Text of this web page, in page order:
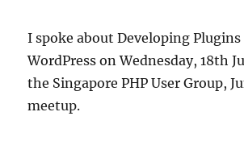
I spoke about Developing Plugins
WordPress on Wednesday, 18th
the Singapore PHP User Group,
meetup.